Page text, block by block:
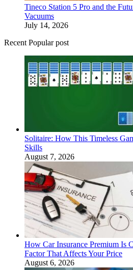
Tineco Station 5 Pro and the
Vacuums
July 14, 2026
Recent Popular post
Solitaire: How This Timeless
Skills
August 7, 2026
How Car Insurance Premium Is
Factor That Affects Your Price
August 6, 2026